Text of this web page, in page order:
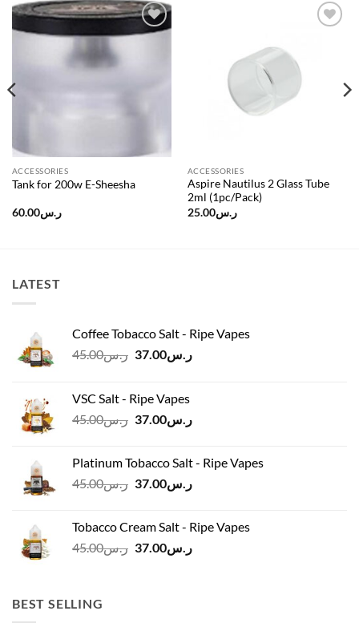
Add to
ACCESSORIES
Tank for 200w E-Sheesha
ر.س60.00
ACCESSORIES
Aspire Nautilus 2 Glass Tube
2ml (1pc/Pack)
ر.س25.00
LATEST
Coffee Tobacco Salt - Ripe Vapes
ر.س45.00
Original
ر.س45.00.
ر.س37.00
Current
VSC Salt - Ripe Vapes
ر.س45.00
Original
ر.س45.00.
ر.س37.00
Current
ر.س37.00.
Platinum Tobacco Salt - Ripe Vapes
ر.س45.00
Original
ر.س45.00.
ر.س37.00
Current
ر.س37.00.Tobacco Cream Salt - Ripe Vapes
ر.س45.00
Originalر.س37.00
Current
BEST SELLING